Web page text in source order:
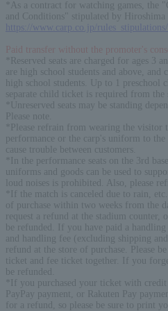
*As a contract for watching games, the
and Conditions" stipulated by
https://www.carp.co.jp/
Paid transfer without the promoter's
*Reserved seats are charged for ages 3
are high school students and above,
high school students. Up to 1
separate child ticket is required from the
*Unreserved seats may be standing
Please note.
*Please refrain from wearing the visitor
performance or the carp's uniform to
cause trouble between customers.
*In the performance seats on the 3rd
uniforms and goods can be used to
loud noises is prohibited. Also, please
*If the match is canceled due to rain,
of purchase within two weeks from the
request a refund at the stadium counter,
be refunded. If you have paid a
and handling fee (excluding shipping
refund at the store of purchase. Please
ticket and fee ticket together. If you
be refunded.
*If you purchased your ticket with
PayPay payment, or Rakuten Pay
for a refund, so please be sure to print